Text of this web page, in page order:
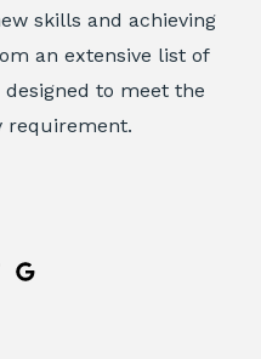
skills and achieving
an extensive list of
to meet the
requirement.